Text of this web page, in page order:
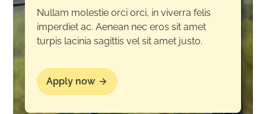
Nullam molestie orci orci, in viverra felis
imperdiet ac. Aenean nec eros sit amet
turpis lacinia sagittis vel sit amet justo.
Apply now